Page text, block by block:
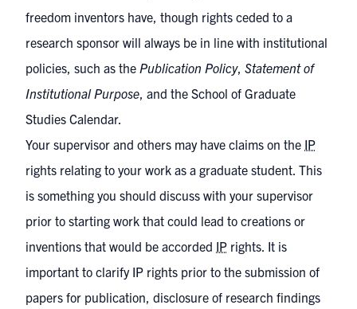
freedom inventors have, though rights ceded to a
research sponsor will always be in line with institutional
policies, such as the Publication Policy, Statement of
Institutional Purpose, and the School of Graduate
Studies Calendar.
Your supervisor and others may have claims on the IP
rights relating to your work as a graduate student. This
is something you should discuss with your supervisor
prior to starting work that could lead to creations or
inventions that would be accorded IP rights. It is
important to clarify IP rights prior to the submission of
papers for publication, disclosure of research findings